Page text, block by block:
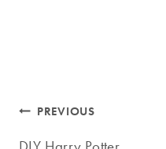
Post
PREVIOUS